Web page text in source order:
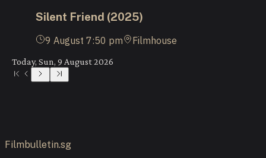
Silent Friend (2025)
9 August 7:50 pm Filmhouse
Today, Sun, 9 August 2026
Filmbulletin.sg